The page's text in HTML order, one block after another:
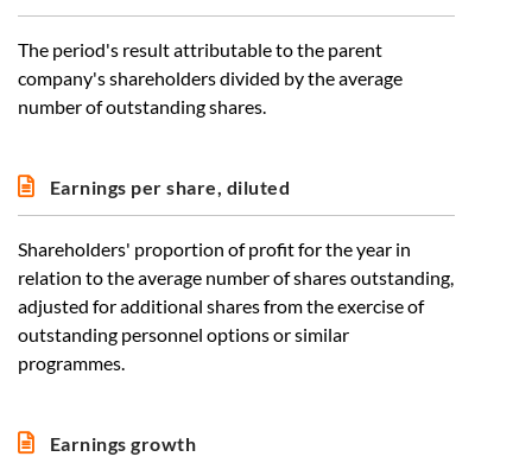
The period's result attributable to the parent
company's shareholders divided by the average
number of outstanding shares.
Earnings per share, diluted
Shareholders' proportion of profit for the year in
relation to the average number of shares outstanding,
adjusted for additional shares from the exercise of
outstanding personnel options or similar
programmes.
Earnings growth